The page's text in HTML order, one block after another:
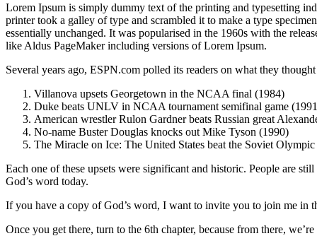
Lorem Ipsum is simply dummy text of the printing and typesetting
printer took a galley of type and scrambled it to make a type
essentially unchanged. It was popularised in the 1960s with the
like Aldus PageMaker including versions of Lorem Ipsum.
Several years ago, ESPN.com polled its readers on what they
Villanova upsets Georgetown in the NCAA final (1984)
Duke beats UNLV in NCAA tournament semifinal game
American wrestler Rulon Gardner beats Russian great
No-name Buster Douglas knocks out Mike Tyson (1990)
The Miracle on Ice: The United States beat the Soviet
Each one of these upsets were significant and historic. People are
God’s word today.
If you have a copy of God’s word, I want to invite you to join me in
Once you get there, turn to the 6th chapter, because from there,